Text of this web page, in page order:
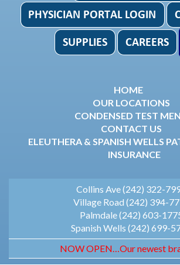
HOME
OUR LOCATIONS
CONDENSED TEST
CONTACT US
ELEUTHERA & SPANISH WELLS
INSURANCE
Collins Ave (242) 322-
Village Road (242) 394-
Palmdale (242) 603-
Spanish Wells (242) 699-
NOW OPEN…Our newest